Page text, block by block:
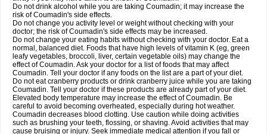
Do not drink alcohol while you are taking Coumadin; it may increase the
risk of Coumadin's side effects.
Do not change you activity level or weight without checking with your
doctor; the risk of Coumadin's side effects may be increased.
Do not change your eating habits without checking with your doctor. Eat a
normal, balanced diet. Foods that have high levels of vitamin K (eg, green
leafy vegetables, broccoli, liver, certain vegetable oils) may change the
effect of Coumadin. Ask your doctor for a list of foods that may affect
Coumadin. Tell your doctor if any foods on the list are a part of your diet.
Do not eat cranberry products or drink cranberry juice while you are taking
Coumadin. Tell your doctor if these products are already part of your diet.
Elevated body temperature may increase the effect of Coumadin. Be
careful to avoid becoming overheated, especially during hot weather.
Coumadin decreases blood clotting. Use caution while doing activities
such as brushing your teeth, flossing, or shaving. Avoid activities that may
cause bruising or injury. Seek immediate medical attention if you fall or